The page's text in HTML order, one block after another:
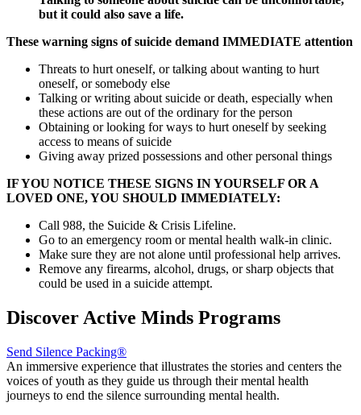
but it could also save a life.
These warning signs of suicide demand IMMEDIATE attention
Threats to hurt oneself, or talking about wanting to hurt
oneself, or somebody else
Talking or writing about suicide or death, especially when
these actions are out of the ordinary for the person
Obtaining or looking for ways to hurt oneself by seeking
access to means of suicide
Giving away prized possessions and other personal things
IF YOU NOTICE THESE SIGNS IN YOURSELF OR A
LOVED ONE, YOU SHOULD IMMEDIATELY:
Call 988, the Suicide & Crisis Lifeline.
Go to an emergency room or mental health walk-in clinic.
Make sure they are not alone until professional help arrives.
Remove any firearms, alcohol, drugs, or sharp objects that
could be used in a suicide attempt.
Discover Active Minds Programs
Send Silence Packing®
An immersive experience that illustrates the stories and centers the
voices of youth as they guide us through their mental health
journeys to end the silence surrounding mental health.